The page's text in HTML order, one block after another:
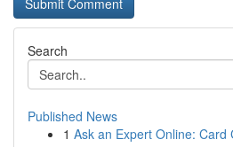
Search
Published News
1 Ask an Expert Online: Card